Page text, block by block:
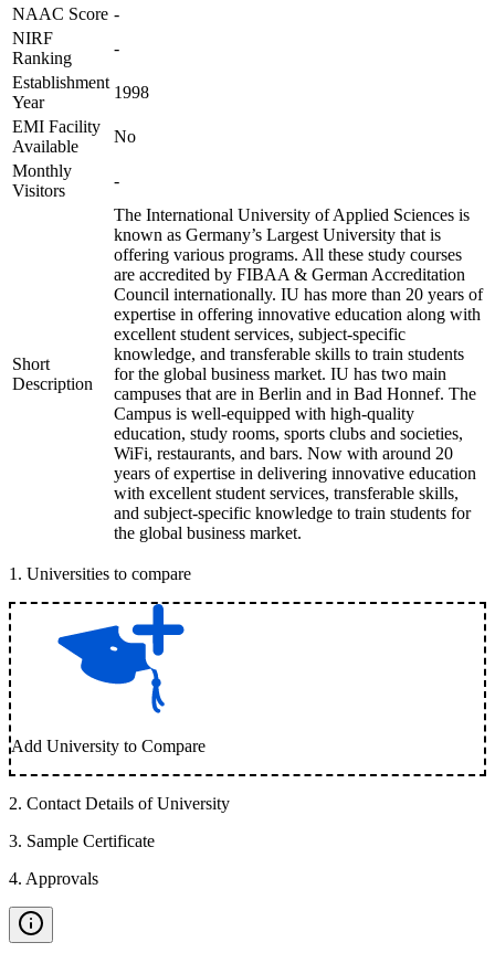
NAAC Score -
NIRF
Ranking
-
Establishment
Year
1998
EMI Facility
Available
No
Monthly
Visitors
-
Short
Description
The International University of Applied Sciences is
known as Germany’s Largest University that is
offering various programs. All these study courses
are accredited by FIBAA & German Accreditation
Council internationally. IU has more than 20 years of
expertise in offering innovative education along with
excellent student services, subject-specific
knowledge, and transferable skills to train students
for the global business market. IU has two main
campuses that are in Berlin and in Bad Honnef. The
Campus is well-equipped with high-quality
education, study rooms, sports clubs and societies,
WiFi, restaurants, and bars. Now with around 20
years of expertise in delivering innovative education
with excellent student services, transferable skills,
and subject-specific knowledge to train students for
the global business market.
1 . Universities to compare
Add University to Compare
2. Contact Details of University
3. Sample Certificate
4. Approvals